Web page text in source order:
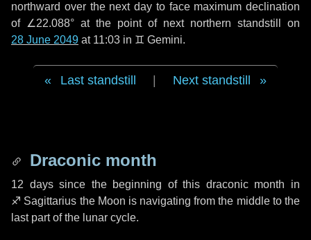
northward over the next day to face maximum declination
of ∠22.088° at the point of next northern standstill on
28 June 2049 at 11:03 in ♊ Gemini.
Last standstill Next standstill
Draconic month
12 dayssince the beginning of this draconic month in
♐ Sagittarius the Moon is navigating from the middle to the
last part of the lunar cycle.